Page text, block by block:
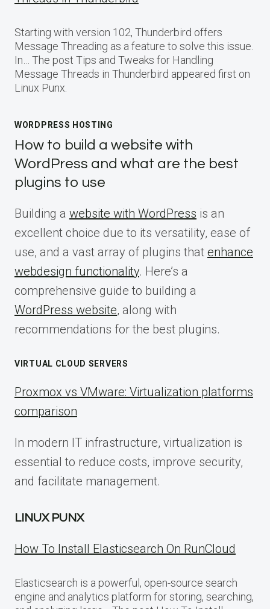
Starting with version 102, Thunderbird offers
Message Threading as a feature to solve this issue.
In… The post Tips and Tweaks for Handling
Message Threads in Thunderbird appeared first on
Linux Punx.
WORDPRESS HOSTING
How to build a website with
WordPress and what are the best
plugins to use
Building a website with WordPress is an
excellent choice due to its versatility, ease of
use, and a vast array of plugins that enhance
webdesign functionality. Here’s a
comprehensive guide to building a
WordPress website, along with
recommendations for the best plugins.
VIRTUAL CLOUD SERVERS
Proxmox vs VMware: Virtualization platforms
comparison
In modern IT infrastructure, virtualization is
essential to reduce costs, improve security,
and facilitate management.
LINUX PUNX
How To Install Elasticsearch On RunCloud
Elasticsearch is a powerful, open-source search
engine and analytics platform for storing, searching,